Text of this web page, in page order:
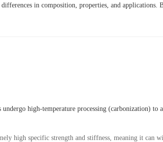
in composition, properties, and applications.
high-temperature processing (carbonization) to
high specific strength and stiffness, meaning it can